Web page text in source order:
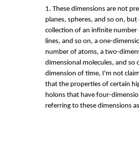
1. These dimensions are not
planes, spheres, and so on,
collection of an infinite
lines, and so on, a one-
number of atoms, a two-
dimensional molecules, and so
dimension of time, I'm not
that the properties of certain
holons that have four-
referring to these dimensions